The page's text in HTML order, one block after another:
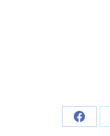
Share